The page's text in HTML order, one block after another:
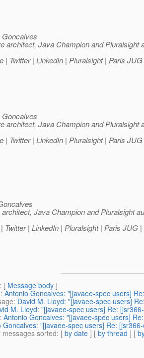
architect, Java Champion and Pluralsight
| Twitter | LinkedIn | Pluralsight | Paris
architect, Java Champion and Pluralsight
| Twitter | LinkedIn | Pluralsight | Paris
Java Champion and Pluralsight
Twitter | LinkedIn | Pluralsight | Paris JUG
: [ Message body ]
: Antonio Goncalves: "[javaee-spec users]
: David M. Lloyd: "[javaee-spec users]
M. Lloyd: "[javaee-spec users] Re:
: Antonio Goncalves: "[javaee-spec users]
Goncalves: "[javaee-spec users] Re:
sorted: [ by date ] [ by thread ] [